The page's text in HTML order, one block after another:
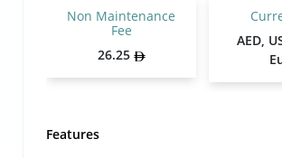
Non Maintenance
Fee
26.25
AED,
Features